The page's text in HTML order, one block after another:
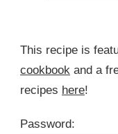
This recipe is
cookbook and a
recipes here!
Password: